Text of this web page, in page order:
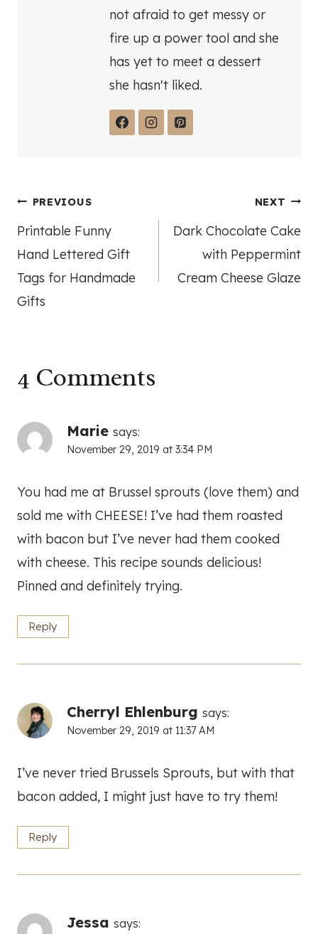
not afraid to get messy or
fire up a power tool and she
has yet to meet a dessert
she hasn't liked.
Post
navigation
PREVIOUS
Printable Funny
Hand Lettered Gift
Tags for Handmade
Gifts
NEXT
Dark Chocolate Cake
with Peppermint
Cream Cheese Glaze
4 Comments
Marie says:
November 29, 2019 at 3:34 PM
You had me at Brussel sprouts (love them) and
sold me with CHEESE! I’ve had them roasted
with bacon but I’ve never had them cooked
with cheese. This recipe sounds delicious!
Pinned and definitely trying.
Reply
Cherryl Ehlenburg says:
November 29, 2019 at 11:37 AM
I’ve never tried Brussels Sprouts, but with that
bacon added, I might just have to try them!
Reply
Jessa says: